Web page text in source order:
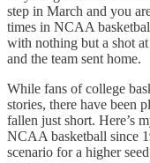
step in March and you
times in NCAA
with nothing but a shot
and the team sent home.
While fans of college
stories, there have been
fallen just short. Here’s
NCAA basketball since
scenario for a higher